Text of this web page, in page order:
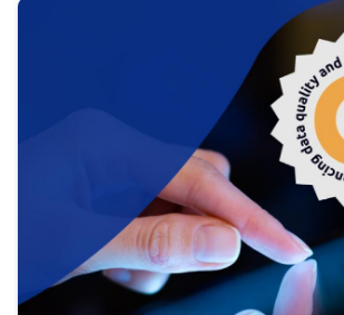
help you navigate key developments
area, ensuring compliance and
strategic use of data in line with EU